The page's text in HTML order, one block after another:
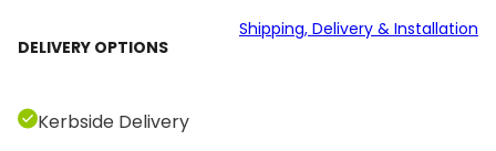
DELIVERY OPTIONS
Shipping, Delivery & Installation
Kerbside Delivery